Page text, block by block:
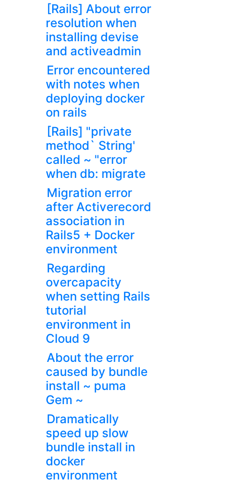
[Rails] About error
resolution when
installing devise
and activeadmin
Error encountered
with notes when
deploying docker
on rails
[Rails] "private
method` String'
called ~ "error
when db: migrate
Migration error
after Activerecord
association in
Rails5 + Docker
environment
Regarding
overcapacity
when setting Rails
tutorial
environment in
Cloud 9
About the error
caused by bundle
install ~ puma
Gem ~
Dramatically
speed up slow
bundle install in
docker
environment